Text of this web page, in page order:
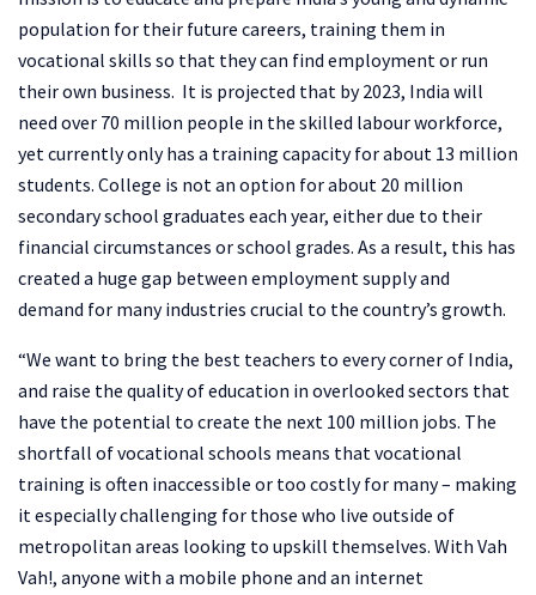
population for their future careers, training them in
vocational skills so that they can find employment or run
their own business. It is projected that by 2023, India will
need over 70 million people in the skilled labour workforce,
yet currently only has a training capacity for about 13 million
students. College is not an option for about 20 million
secondary school graduates each year, either due to their
financial circumstances or school grades. As a result, this has
created a huge gap between employment supply and
demand for many industries crucial to the country’s growth.
“We want to bring the best teachers to every corner of India,
and raise the quality of education in overlooked sectors that
have the potential to create the next 100 million jobs. The
shortfall of vocational schools means that vocational
training is often inaccessible or too costly for many – making
it especially challenging for those who live outside of
metropolitan areas looking to upskill themselves. With Vah
Vah!, anyone with a mobile phone and an internet